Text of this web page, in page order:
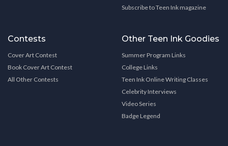
Subscribe to Teen Ink magazine
Contests
Cover Art Contest
Book Cover Art Contest
All Other Contests
Other Teen Ink Goodies
Summer Program Links
College Links
Teen Ink Online Writing Classes
Celebrity Interviews
Video Series
Badge Legend